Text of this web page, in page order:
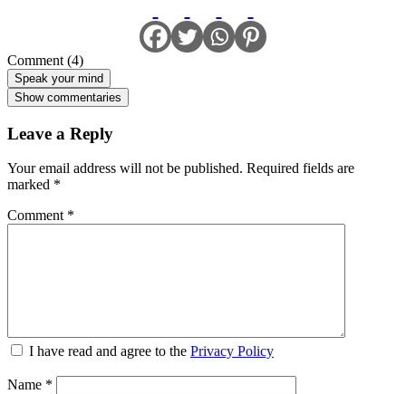
Comment (4)
Speak your mind
Show commentaries
Leave a Reply
Your email address will not be published. Required fields are
marked *
Comment *
I have read and agree to the Privacy Policy
Name *